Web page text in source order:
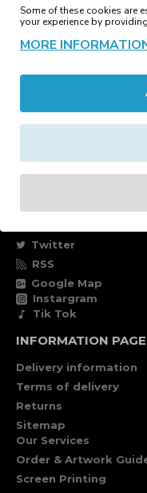
Contact
Manufacturers
Twitter
RSS
Google Map
Instargram
Tik Tok
INFORMATION
Delivery information
Terms of delivery
Returns
Sitemap
Our Services
Order & Artwork
Screen Printing
Some of these cookies are
your experience by
MORE